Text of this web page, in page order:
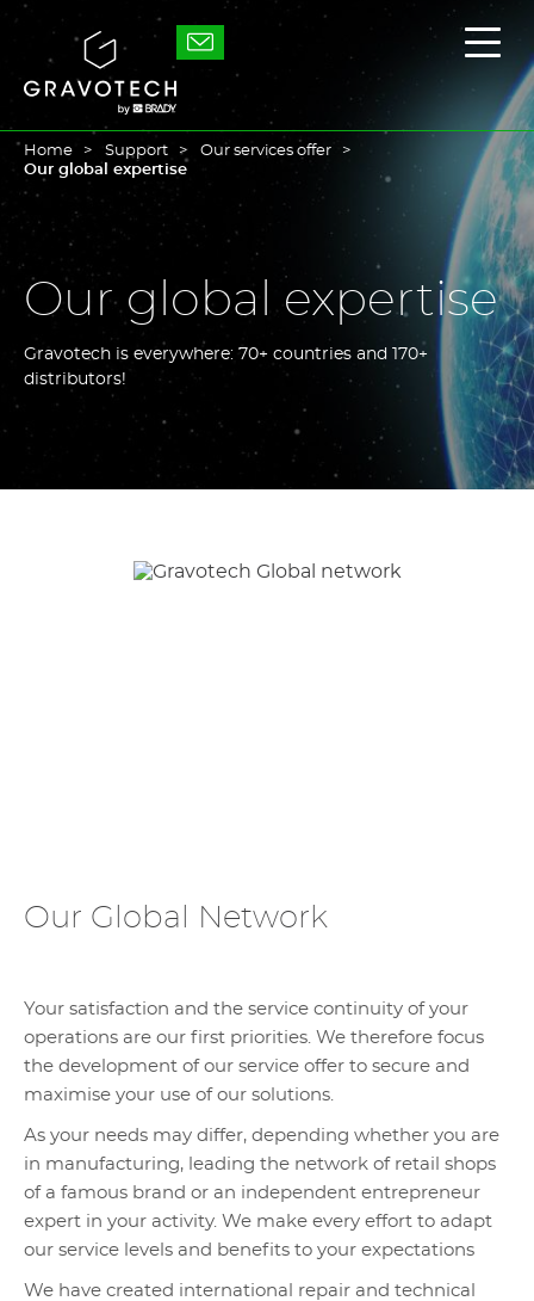
Skip
content
Gravotech
main
Home Support
Our services offer
Our global expertise
Our global expertise
Gravotech is everywhere: 70+ countries and 170+
distributors!
Our Global Network
Your satisfaction and the service continuity of your
operations are our first priorities. We therefore focus
the development of our service offer to secure and
maximise your use of our solutions.
As your needs may differ, depending whether you are
in manufacturing, leading the network of retail shops
of a famous brand or an independent entrepreneur
expert in your activity. We make every effort to adapt
our service levels and benefits to your expectations
We have created international repair and technical